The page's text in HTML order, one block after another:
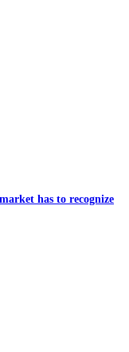
has to recognize